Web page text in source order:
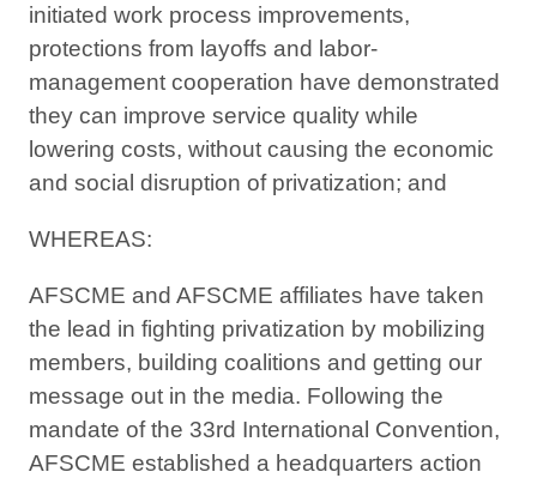
initiated work process improvements,
protections from layoffs and labor-
management cooperation have demonstrated
they can improve service quality while
lowering costs, without causing the economic
and social disruption of privatization; and
WHEREAS:
AFSCME and AFSCME affiliates have taken
the lead in fighting privatization by mobilizing
members, building coalitions and getting our
message out in the media. Following the
mandate of the 33rd International Convention,
AFSCME established a headquarters action